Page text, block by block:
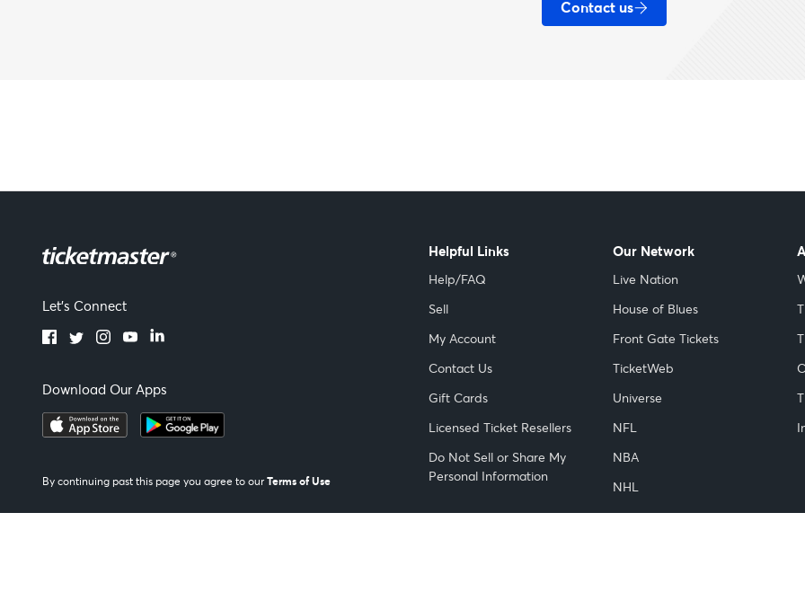
Contact us
Let's Connect
Download Our Apps
By continuing past this page you agree to our Terms of Use
Helpful Links
Help/FAQ
Sell
My Account
Contact Us
Gift Cards
Licensed Ticket Resellers
Do Not Sell or Share My
Personal Information
Our Network
Live Nation
House of Blues
Front Gate Tickets
TicketWeb
Universe
NFL
NBA
NHL